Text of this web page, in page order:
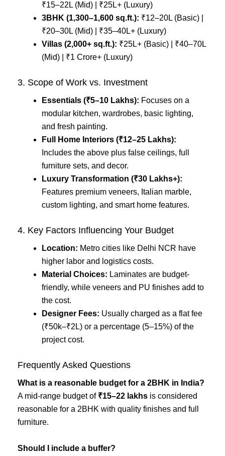
₹15–22L (Mid) | ₹25L+ (Luxury)
3BHK (1,300–1,600 sq.ft.): ₹12–20L (Basic) |
₹20–30L (Mid) | ₹35–40L+ (Luxury)
Villas (2,000+ sq.ft.): ₹25L+ (Basic) | ₹40–70L
(Mid) | ₹1 Crore+ (Luxury)
3. Scope of Work vs. Investment
Essentials (₹5–10 Lakhs): Focuses on a
modular kitchen, wardrobes, basic lighting,
and fresh painting.
Full Home Interiors (₹12–25 Lakhs):
Includes the above plus false ceilings, full
furniture sets, and decor.
Luxury Transformation (₹30 Lakhs+):
Features premium veneers, Italian marble,
custom lighting, and smart home features.
4. Key Factors Influencing Your Budget
Location: Metro cities like Delhi NCR have
higher labor and logistics costs.
Material Choices: Laminates are budget-
friendly, while veneers and PU finishes add to
the cost.
Designer Fees: Usually charged as a flat fee
(₹50k–₹2L) or a percentage (5–15%) of the
project cost.
Frequently Asked Questions
What is a reasonable budget for a 2BHK in India?
A mid-range budget of ₹15–22 lakhs is considered
reasonable for a 2BHK with quality finishes and full
furniture.
Should I include a buffer?